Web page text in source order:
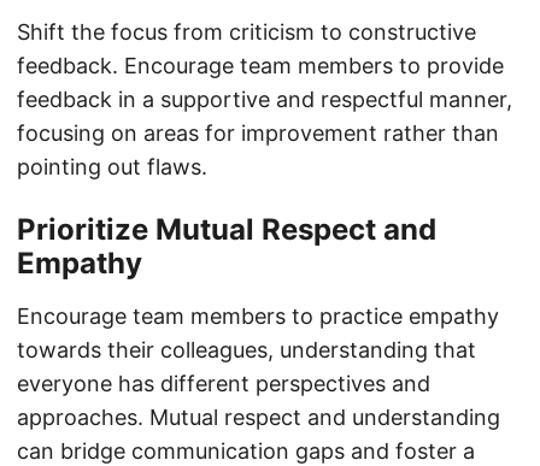
Shift the focus from criticism to constructive
feedback. Encourage team members to provide
feedback in a supportive and respectful manner,
focusing on areas for improvement rather than
pointing out flaws.
Prioritize Mutual Respect and
Empathy
Encourage team members to practice empathy
towards their colleagues, understanding that
everyone has different perspectives and
approaches. Mutual respect and understanding
can bridge communication gaps and foster a